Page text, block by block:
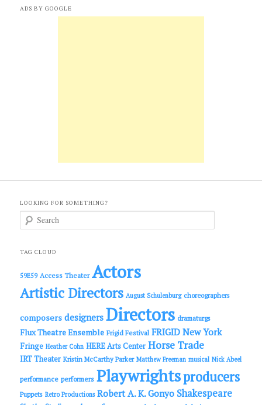
ADS BY GOOGLE
LOOKING FOR SOMETHING?
c
TAG CLOUD
59E59 Access Theater Actors
Artistic Directors August Schulenburg choreographers
composers designers Directors dramaturgs
Flux Theatre Ensemble Frigid Festival FRIGID New York
Fringe Heather Cohn HERE Arts Center Horse Trade
IRT Theater Kristin McCarthy Parker Matthew Freeman musical Nick Abeel
performance performers Playwrightsproducers
Puppets Retro Productions Robert A. K. Gonyo Shakespeare